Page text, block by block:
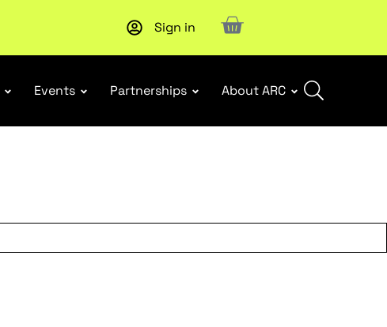
Subscribe to our Newsletters. Stay ahead in retail.
Sign in
Events Partnerships About ARC